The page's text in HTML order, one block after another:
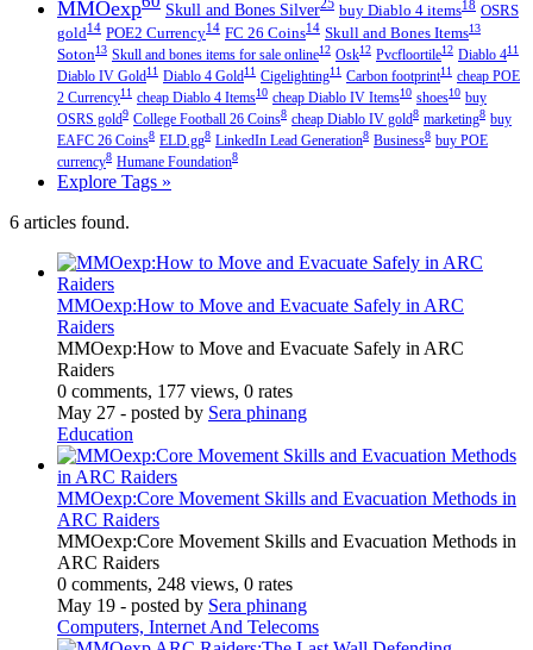
MMOexp Skull and Bones Silver25 buy Diablo 4 items18 OSRS
gold14 POE2 Currency14 FC 26 Coins14 Skull and Bones Items13
Soton13 Skull and bones items for sale online12 Osk12 Pvcfloortile12 Diablo 411
Diablo IV Gold11 Diablo 4 Gold11 Cigelighting11 Carbon footprint11 cheap POE
2 Currency11 cheap Diablo 4 Items10 cheap Diablo IV Items10 shoes10 buy
OSRS gold9 College Football 26 Coins8 cheap Diablo IV gold8 marketing8 buy
EAFC 26 Coins8 ELD.gg8 LinkedIn Lead Generation8 Business8 buy POE
currency8 Humane Foundation8
Explore Tags »
6 articles found.
MMOexp:How to Move and Evacuate Safely in ARC
Raiders
MMOexp:How to Move and Evacuate Safely in ARC
Raiders
0 comments, 177 views, 0 rates
May 27 - posted by Sera phinang
Education
MMOexp:Core Movement Skills and Evacuation Methods in
ARC Raiders
MMOexp:Core Movement Skills and Evacuation Methods in
ARC Raiders
0 comments, 248 views, 0 rates
May 19 - posted by Sera phinang
Computers, Internet And Telecoms